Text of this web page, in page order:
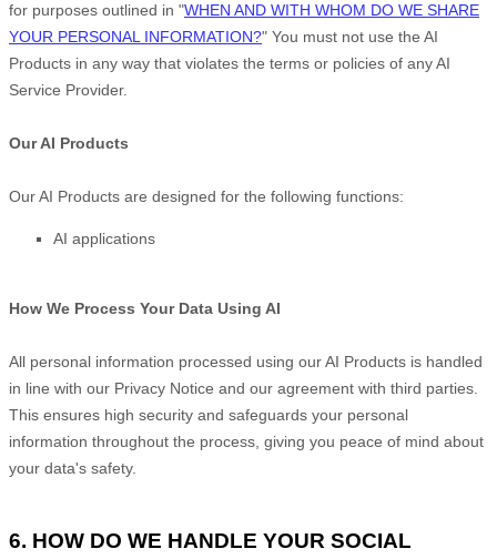
for purposes outlined in "WHEN AND WITH WHOM DO WE SHARE
YOUR PERSONAL INFORMATION?" You must not use the AI
Products in any way that violates the terms or policies of any AI
Service Provider.
Our AI Products
Our AI Products are designed for the following functions:
AI applications
How We Process Your Data Using AI
All personal information processed using our AI Products is handled
in line with our Privacy Notice and our agreement with third parties.
This ensures high security and safeguards your personal
information throughout the process, giving you peace of mind about
your data's safety.
6. HOW DO WE HANDLE YOUR SOCIAL